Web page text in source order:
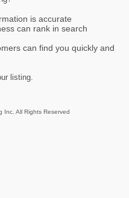
is accurate
can rank in search
can find you quickly and
listing.
Inc. All Rights Reserved